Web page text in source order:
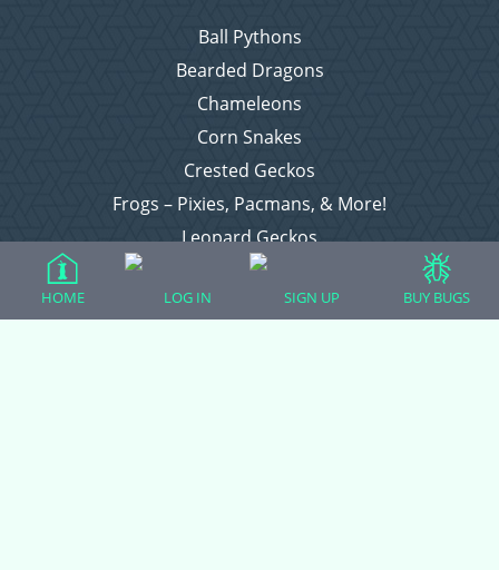
Ball Pythons
Bearded Dragons
Chameleons
Corn Snakes
Crested Geckos
Frogs – Pixies, Pacmans, & More!
Leopard Geckos
Lizards
Raising Chickens
HOME LOG IN SIGN UP BUY BUGS